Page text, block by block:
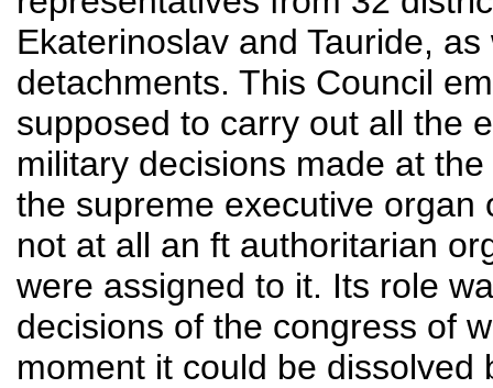
Ekaterinoslav and Tauride,
detachments. This Council
supposed to carry out all the
military decisions made at
the supreme executive organ
not at all an ft authoritarian
were assigned to it. Its role
decisions of the congress of
moment it could be